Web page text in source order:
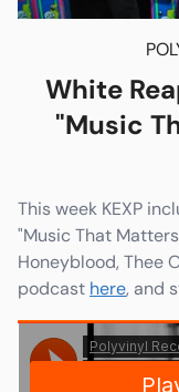
Friends &
Shop
White
"Music
This week KEXP
"Music That
Honeyblood, Thee
podcast here, and